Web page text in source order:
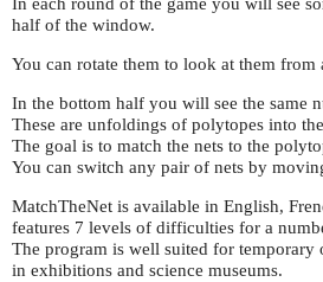
In each round of the game you will see
half of the window.
You can rotate them to look at them from
In the bottom half you will see the same
These are unfoldings of polytopes into
The goal is to match the nets to the
You can switch any pair of nets by
MatchTheNet is available in English,
features 7 levels of difficulties for a
The program is well suited for temporary
in exhibitions and science museums.